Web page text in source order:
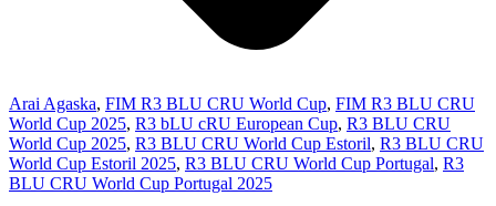
Arai Agaska, FIM R3 BLU CRU World Cup, FIM R3 BLU CRU
World Cup 2025, R3 bLU cRU European Cup, R3 BLU CRU
World Cup 2025, R3 BLU CRU World Cup Estoril, R3 BLU CRU
World Cup Estoril 2025, R3 BLU CRU World Cup Portugal, R3
BLU CRU World Cup Portugal 2025